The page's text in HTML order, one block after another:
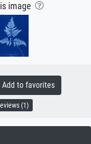
image
to favorites
(1)